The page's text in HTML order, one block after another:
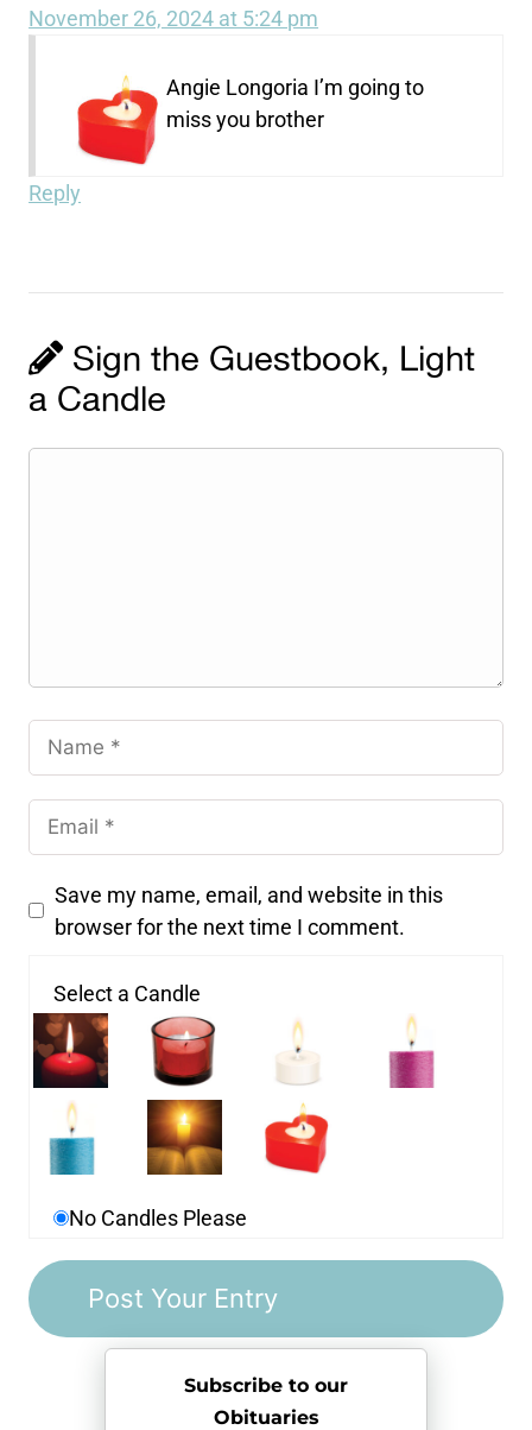
November 26, 2024 at 5:24 pm
Angie Longoria I’m going to
miss you brother
Reply
Sign the Guestbook, Light
a Candle
Save my name, email, and website in this
browser for the next time I comment.
Select a Candle
No Candles Please
Subscribe to our
Obituaries